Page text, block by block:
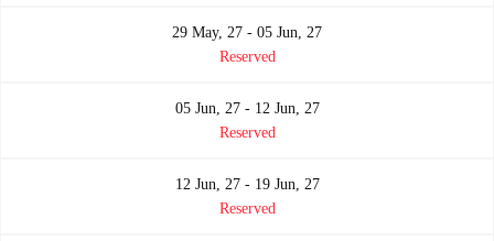
29 May, 27 - 05 Jun, 27
Reserved
05 Jun, 27 - 12 Jun, 27
Reserved
12 Jun, 27 - 19 Jun, 27
Reserved